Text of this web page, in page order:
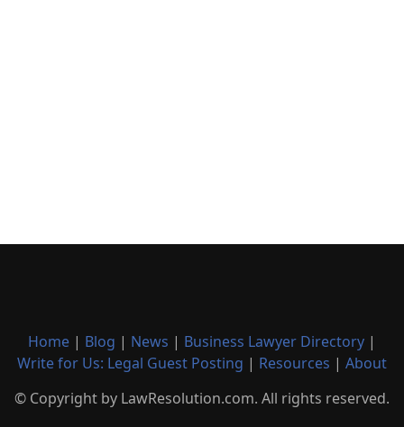
Home | Blog | News | Business Lawyer Directory |
Write for Us: Legal Guest Posting | Resources | About
© Copyright by LawResolution.com. All rights reserved.